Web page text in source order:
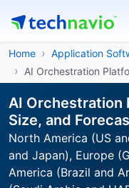
Home
Application
AI Orchestration
AI Orchestration
Size, and
North America (US
and Japan), Europe
America (Brazil and